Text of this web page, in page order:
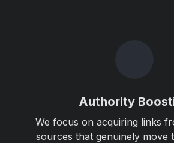
Authority
We focus on acquiring links
sources that genuinely move